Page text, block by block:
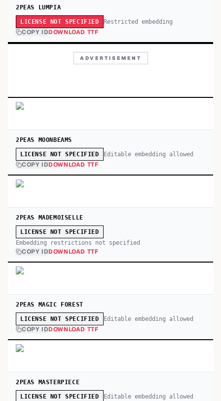
2PEAS LUMPIA
LICENSE NOT SPECIFIED Restricted embedding
COPY IDDOWNLOAD TTF
ADVERTISEMENT
2PEAS MOONBEAMS
LICENSE NOT SPECIFIED Editable embedding allowed
COPY IDDOWNLOAD TTF
2PEAS MADEMOISELLE
LICENSE NOT SPECIFIED
Embedding restrictions not specified
COPY IDDOWNLOAD TTF
2PEAS MAGIC FOREST
LICENSE NOT SPECIFIED Editable embedding allowed
COPY IDDOWNLOAD TTF
2PEAS MASTERPIECE
LICENSE NOT SPECIFIED Editable embedding allowed